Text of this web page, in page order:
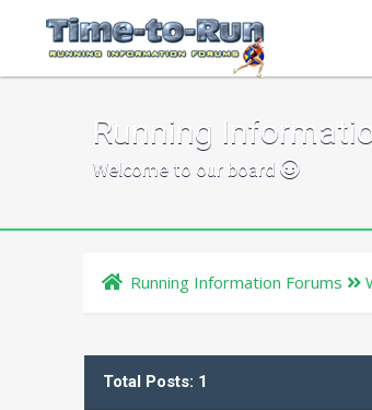
Running
Welcome to our board
Running Information Forums
Total Posts: 1